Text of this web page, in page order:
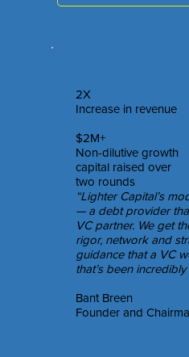
“Lighter Capital’s
— a debt provider
VC partner. We get
rigor, network and
guidance that a VC
that’s been incredibly
Bant Breen
Founder and
2X
Increase in revenue
$2M+
Non-dilutive growth
capital raised over
two rounds